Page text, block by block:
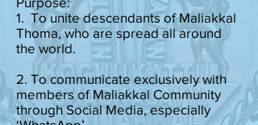
1. To unite descendants of Maliakkal
Thoma, who are spread all around
the world.
2. To communicate exclusively with
members of Maliakkal Community
through Social Media, especially